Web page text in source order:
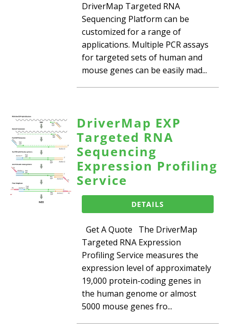
DriverMap Targeted RNA
Sequencing Platform can be
customized for a range of
applications. Multiple PCR assays
for targeted sets of human and
mouse genes can be easily mad...
DriverMap EXP
Targeted RNA
Sequencing
Expression Profiling
Service
DETAILS
Get A Quote The DriverMap
Targeted RNA Expression
Profiling Service measures the
expression level of approximately
19,000 protein-coding genes in
the human genome or almost
5000 mouse genes fro...